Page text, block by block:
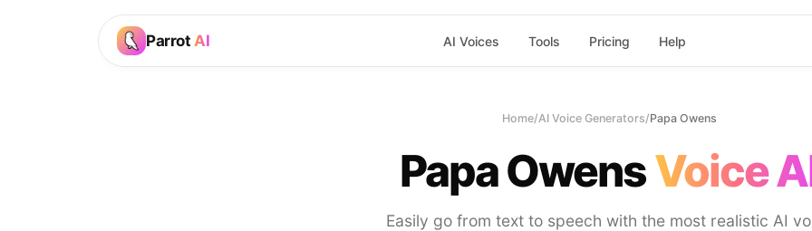
Parrot AI AI Voices Tools Pricing Help
Home/AI Voice Generators/Papa Owens
Papa OwensVoice
Easily go from text to speech with the most realistic AI